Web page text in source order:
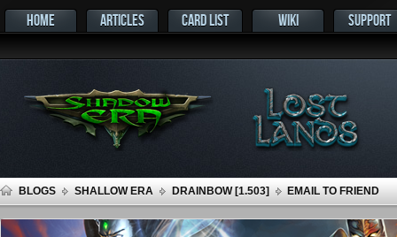
HOME ARTICLES CARD LIST WIKI SUPPORT
BLOGS SHALLOW ERA DRAINBOW [1.503] EMAIL TO FRIEND